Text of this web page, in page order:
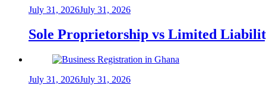
July 31, 2026July 31, 2026
Sole Proprietorship vs Limited
July 31, 2026July 31, 2026